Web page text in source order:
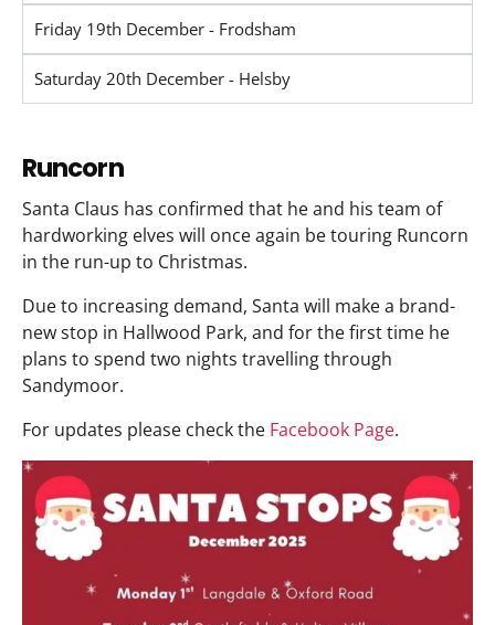
Friday 19th December - Frodsham
Saturday 20th December - Helsby
Runcorn
Santa Claus has confirmed that he and his team of
hardworking elves will once again be touring Runcorn
in the run-up to Christmas.
Due to increasing demand, Santa will make a brand-
new stop in Hallwood Park, and for the first time he
plans to spend two nights travelling through
Sandymoor.
For updates please check the Facebook Page.